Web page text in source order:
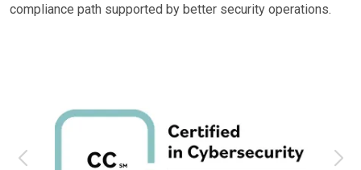
compliance path supported by better security operations.